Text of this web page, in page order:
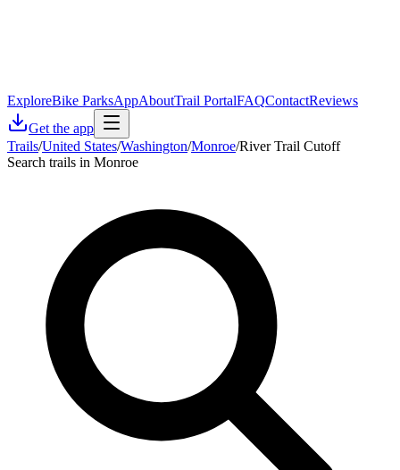
ExploreBike ParksAppAboutTrail PortalFAQContactReviews
Get the app
Trails/United States/Washington/Monroe/River Trail Cutoff
Search trails in Monroe